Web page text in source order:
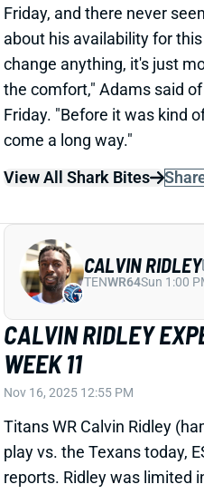
Friday. "Before it was kind
come a long way."
View All Shark Bites
CALVIN RIDLEY
WEEK 11
Nov 16, 2025 12:55 PM
Titans WR Calvin Ridley
play vs. the Texans today,
reports. Ridley was limited
listed as questionable after
games. He racked up 131
game but averaged just 35
keep Ridley on fantasy
CALVIN RIDLEY
TENWR64Sun 1:00